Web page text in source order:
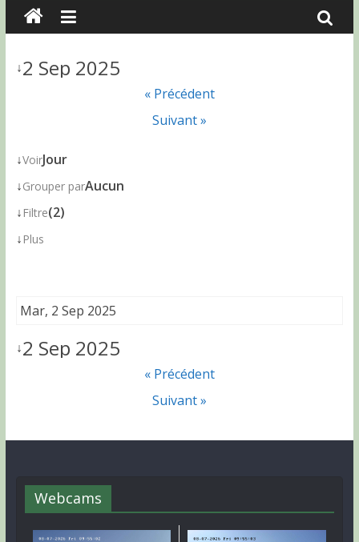
↓2 Sep 2025
« Précédent
Suivant »
↓VoirJour
↓Grouper parAucun
↓ Filtre(2)
↓ Plus
Mar, 2 Sep 2025
↓2 Sep 2025
« Précédent
Suivant »
Webcams